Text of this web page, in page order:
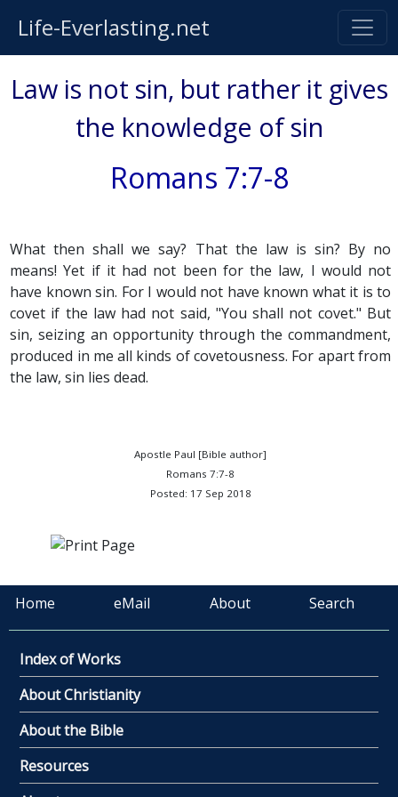
Life-Everlasting.net
Law is not sin, but rather it gives
the knowledge of sin
Romans 7:7-8
What then shall we say? That the law is sin? By no
means! Yet if it had not been for the law, I would not
have known sin. For I would not have known what it is to
covet if the law had not said, "You shall not covet." But
sin, seizing an opportunity through the commandment,
produced in me all kinds of covetousness. For apart from
the law, sin lies dead.
Apostle Paul [Bible author]
Romans 7:7-8
Posted: 17 Sep 2018
Home eMail About Search
Index of Works
About Christianity
About the Bible
Resources